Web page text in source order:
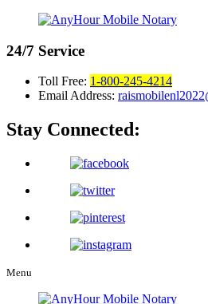
24/7 Service
Toll Free: 1-800-245-4214
Email Address:
Stay Connected:
Menu